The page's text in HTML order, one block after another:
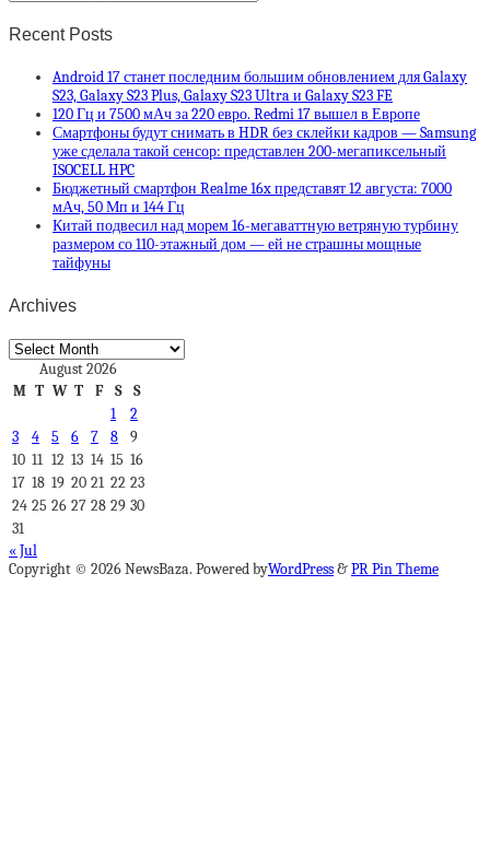
Recent Posts
Android 17 станет последним большим обновлением для Galaxy
S23, Galaxy S23 Plus, Galaxy S23 Ultra и Galaxy S23 FE
120 Гц и 7500 мАч за 220 евро. Redmi 17 вышел в Европе
Смартфоны будут снимать в HDR без склейки кадров — Samsung
уже сделала такой сенсор: представлен 200-мегапиксельный
ISOCELL HPC
Бюджетный смартфон Realme 16x представят 12 августа: 7000
мАч, 50 Мп и 144 Гц
Китай подвесил над морем 16-мегаваттную ветряную турбину
размером со 110-этажный дом — ей не страшны мощные
тайфуны
Archives
Archives
August 2026
M T W T F S
S
1
2
3
4 5 6 7 8
9
10 11 12 13 14 15 16
17 18 19 20 21 22 23
24 25 26 27 28 29 30
31
« Jul
Copyright © 2026 NewsBaza. Powered byWordPress&PR Pin Theme